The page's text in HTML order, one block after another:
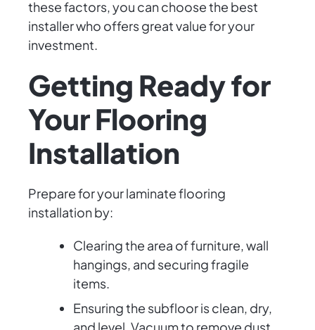
these factors, you can choose the best
installer who offers great value for your
investment.
Getting Ready for
Your Flooring
Installation
Prepare for your laminate flooring
installation by:
Clearing the area of furniture, wall
hangings, and securing fragile
items.
Ensuring the subfloor is clean, dry,